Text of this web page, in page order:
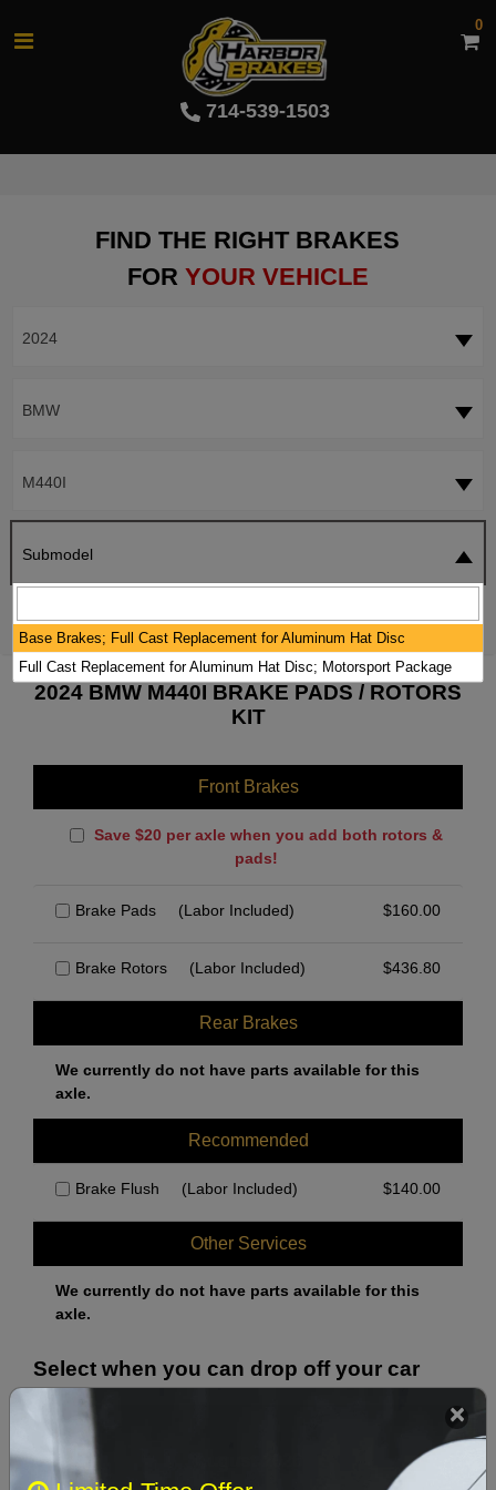
714-539-1503
0
FIND THE RIGHT BRAKES
FOR YOUR VEHICLE
2024
BMW
M440I
Submodel
2024 BMW M440I BRAKE PADS / ROTORS
KIT
Front Brakes
Save $20 per axle when you add both rotors &
pads!
Brake Pads (Labor Included) $160.00
Brake Rotors (Labor Included) $436.80
Rear Brakes
We currently do not have parts available for this
axle.
Recommended
Brake Flush (Labor Included) $140.00
Other Services
We currently do not have parts available for this
axle.
Select when you can drop off your car
‹
Base Brakes; Full Cast Replacement for Aluminum Hat Disc
Full Cast Replacement for Aluminum Hat Disc; Motorsport Package